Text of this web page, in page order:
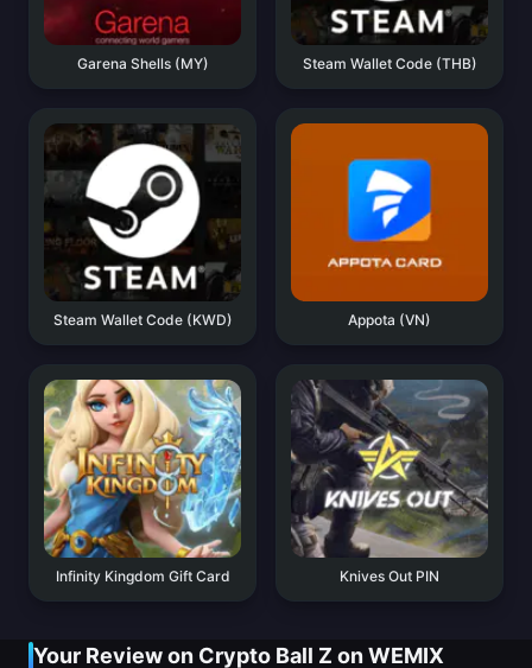
Garena Shells (MY) Steam Wallet Code (THB)
Steam Wallet Code (KWD) Appota (VN)
Infinity Kingdom Gift Card Knives Out PIN
Your Review on Crypto Ball Z on WEMIX